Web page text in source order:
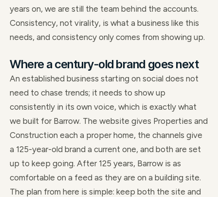
years on, we are still the team behind the accounts.
Consistency, not virality, is what a business like this
needs, and consistency only comes from showing up.
Where a century-old brand goes next
An established business starting on social does not
need to chase trends; it needs to show up
consistently in its own voice, which is exactly what
we built for Barrow. The website gives Properties and
Construction each a proper home, the channels give
a 125-year-old brand a current one, and both are set
up to keep going. After 125 years, Barrow is as
comfortable on a feed as they are on a building site.
The plan from here is simple: keep both the site and